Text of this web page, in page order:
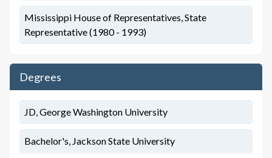
Mississippi House of Representatives, State
Representative (1980 - 1993)
Degrees
JD, George Washington University
Bachelor's, Jackson State University